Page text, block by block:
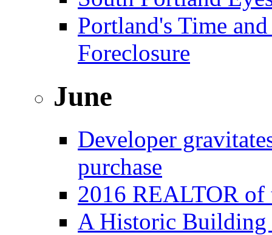
Portland's Time
Foreclosure
June
Developer
purchase
2016 REALTOR of
A Historic Building